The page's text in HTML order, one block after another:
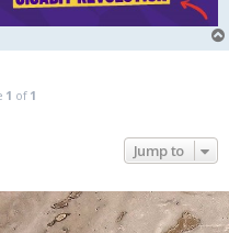
1 of 1
Jump to